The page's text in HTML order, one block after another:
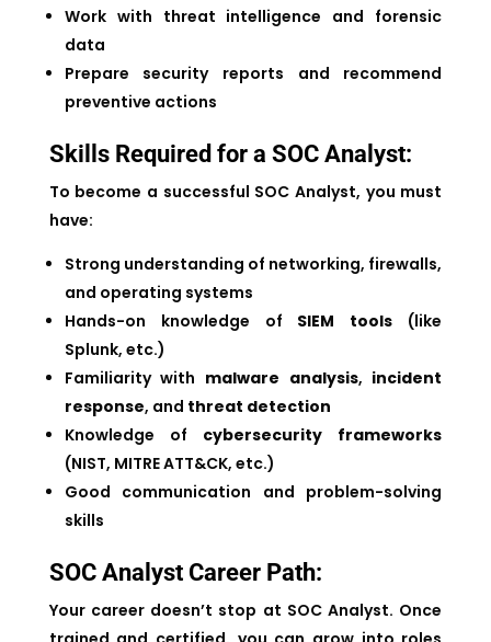
Work with threat intelligence and forensic
data
Prepare security reports and recommend
preventive actions
Skills Required for a SOC Analyst:
To become a successful SOC Analyst, you must
have:
Strong understanding of networking, firewalls,
and operating systems
Hands-on knowledge of SIEM tools (like
Splunk, etc.)
Familiarity with malware analysis, incident
response, and threat detection
Knowledge of cybersecurity frameworks
(NIST, MITRE ATT&CK, etc.)
Good communication and problem-solving
skills
SOC Analyst Career Path:
Your career doesn’t stop at SOC Analyst. Once